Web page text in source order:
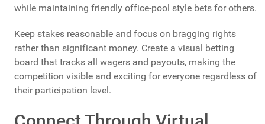
while maintaining friendly office-pool style bets for others.
Keep stakes reasonable and focus on bragging rights
rather than significant money. Create a visual betting
board that tracks all wagers and payouts, making the
competition visible and exciting for everyone regardless of
their participation level.